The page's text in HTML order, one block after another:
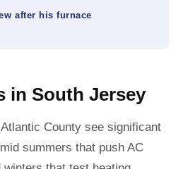
after his furnace
in South Jersey
County see significant
summers that push AC